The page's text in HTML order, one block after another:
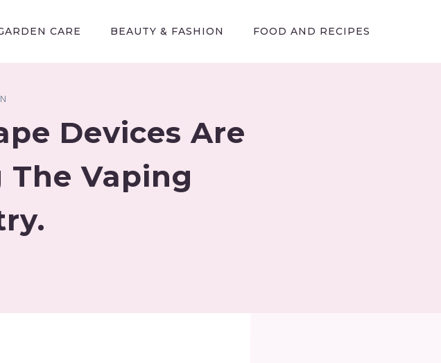
CARE BEAUTY & FASHION FOOD AND RECIPES
Devices Are
Vaping